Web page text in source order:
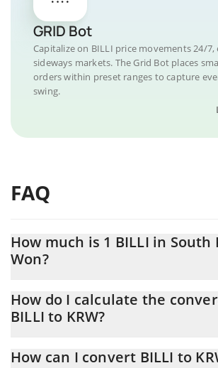
GRID Bot
Capitalize on BILLI price movements 24/7,
sideways markets. The Grid Bot places
orders within preset ranges to capture
swing.
FAQ
How much is 1 BILLI in South
Won?
At this moment, 1 BILLI equals 0.01448171
How do I calculate the
BILLI to KRW?
conversion price of BILLI to KRW by simply
How can I convert BILLI to